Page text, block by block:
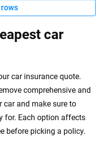
car
car insurance quote.
comprehensive and
car and make sure to
for. Each option affects
before picking a policy.